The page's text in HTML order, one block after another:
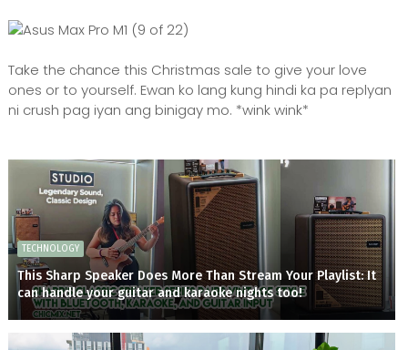
Take the chance this Christmas sale to give your love
ones or to yourself. Ewan ko lang kung hindi ka pa replyan
ni crush pag iyan ang binigay mo. *wink wink*
TECHNOLOGY
This Sharp Speaker Does More Than Stream Your Playlist: It
can handle your guitar and karaoke nights too!